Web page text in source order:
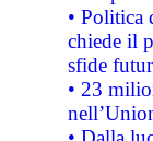
• Politica
chiede il
sfide
• 23